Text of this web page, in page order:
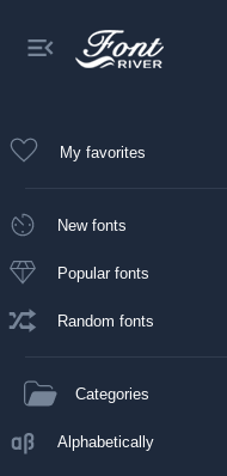
My favorites
New fonts
Popular fonts
Random fonts
Categories
Alphabetically